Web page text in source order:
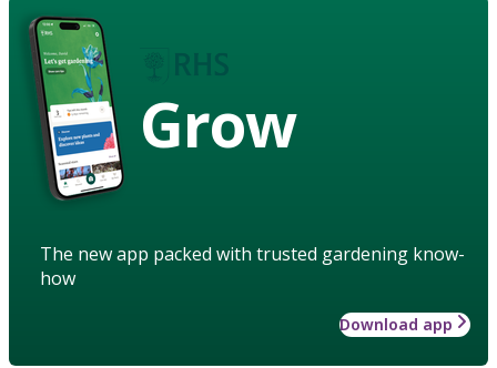
Grow
The new app packed with trusted gardening know-
how
Download app